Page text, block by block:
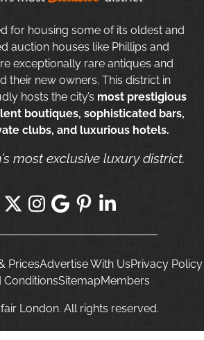
for housing some of its oldest and
auction houses like Phillips and
exceptionally rare antiques and
their new owners. This district in
hosts the city’s most prestigious
boutiques, sophisticated bars,
clubs, and luxurious hotels.
most exclusive luxury district.
PricesAdvertise With UsPrivacy Policy
ConditionsSitemapMembers
London. All rights reserved.